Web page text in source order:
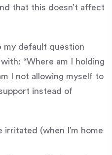
that this doesn’t affect
my default question
“Where am I holding
I not allowing myself to
instead of
irritated (when I’m home